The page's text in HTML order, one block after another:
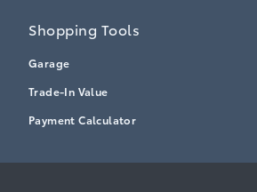
Shopping Tools
Garage
Trade-In Value
Payment Calculator